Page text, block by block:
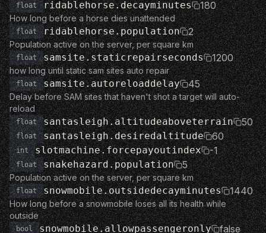
float ridablehorse.decayminutes 180
How long before a horse dies unattended
float ridablehorse.population 2
Population active on the server, per square km
float samsite.staticrepairseconds 1200
how long until static sam sites auto repair
float samsite.autoreloaddelay 45
Delay before SAM sites that haven't shot a target will auto-
reload
float santasleigh.altitudeaboveterrain 50
float santasleigh.desiredaltitude 60
int slotmachine.forcepayoutindex -1
float snakehazard.population 5
Population active on the server, per square km
float snowmobile.outsidedecayminutes 1440
How long before a snowmobile loses all its health while
outside
bool snowmobile.allowpassengeronly false